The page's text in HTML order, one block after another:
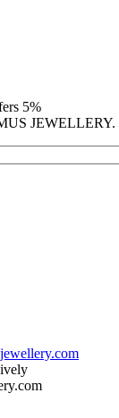
5%
JEWELLERY.